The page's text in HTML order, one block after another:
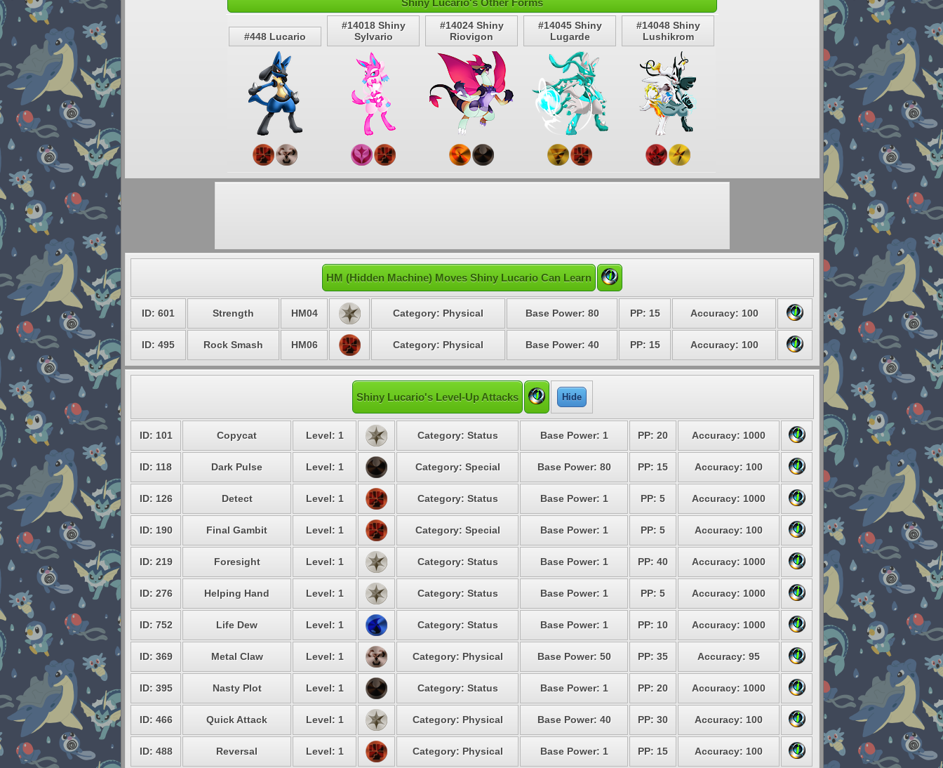
Shiny Lucario's Other Forms
#448 Lucario
#14018 Shiny
Sylvario
#14024 Shiny
Riovigon
#14045 Shiny
Lugarde
#14048 Shiny
Lushikrom
HM (Hidden Machine) Moves Shiny Lucario Can Learn
ID: 601 Strength HM04 Category: Physical Base Power: 80 PP: 15 Accuracy: 100
ID: 495 Rock Smash HM06 Category: Physical Base Power: 40 PP: 15 Accuracy: 100
Shiny Lucario's Level-Up Attacks Hide
ID: 101 Copycat Level: 1 Category: Status Base Power: 1 PP: 20 Accuracy: 1000
ID: 118 Dark Pulse Level: 1 Category: Special Base Power: 80 PP: 15 Accuracy: 100
ID: 126 Detect Level: 1 Category: Status Base Power: 1 PP: 5 Accuracy: 1000
ID: 190 Final Gambit Level: 1 Category: Special Base Power: 1 PP: 5 Accuracy: 100
ID: 219 Foresight Level: 1 Category: Status Base Power: 1 PP: 40 Accuracy: 1000
ID: 276 Helping Hand Level: 1 Category: Status Base Power: 1 PP: 5 Accuracy: 1000
ID: 752 Life Dew Level: 1 Category: Status Base Power: 1 PP: 10 Accuracy: 1000
ID: 369 Metal Claw Level: 1 Category: Physical Base Power: 50 PP: 35 Accuracy: 95
ID: 395 Nasty Plot Level: 1 Category: Status Base Power: 1 PP: 20 Accuracy: 1000
ID: 466 Quick Attack Level: 1 Category: Physical Base Power: 40 PP: 30 Accuracy: 100
ID: 488 Reversal Level: 1 Category: Physical Base Power: 1 PP: 15 Accuracy: 100